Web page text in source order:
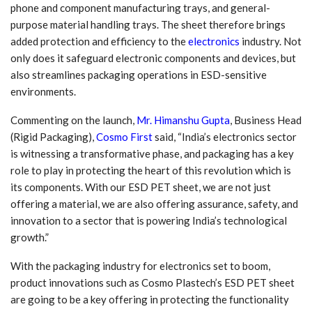
phone and component manufacturing trays, and general-
purpose material handling trays. The sheet therefore brings
added protection and efficiency to theelectronics industry. Not
only does it safeguard electronic components and devices, but
also streamlines packaging operations in ESD-sensitive
environments.
Commenting on the launch, Mr. Himanshu Gupta, Business Head
(Rigid Packaging),Cosmo Firstsaid, “India’s electronics sector
is witnessing a transformative phase, and packaging has a key
role to play in protecting the heart of this revolution which is
its components. With our ESD PET sheet, we are not just
offering a material, we are also offering assurance, safety, and
innovation to a sector that is powering India’s technological
growth.”
With the packaging industry for electronics set to boom,
product innovations such as Cosmo Plastech’s ESD PET sheet
are going to be a key offering in protecting the functionality